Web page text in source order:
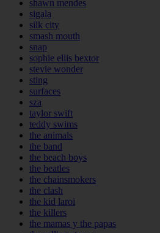
shawn mendes
sigala
silk city
smash mouth
snap
sophie ellis bextor
stevie wonder
sting
surfaces
sza
taylor swift
teddy swims
the animals
the band
the beach boys
the beatles
the chainsmokers
the clash
the kid laroi
the killers
the mamas y the papas